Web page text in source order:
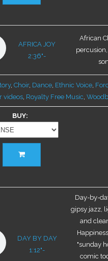
The
options
chosen
product
page
AFRICA JOY
2:36"-
African
, Choir, Dance, Ethnic Voice,
videos, Royalty Free Music,
BUY
be
DAY BY DAY
1:12"-
Day-by-
gipsy jazz,
and
"sunday
comic